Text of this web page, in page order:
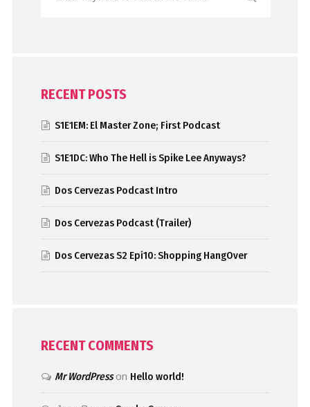
RECENT POSTS
S1E1EM: El Master Zone; First Podcast
S1E1DC: Who The Hell is Spike Lee Anyways?
Dos Cervezas Podcast Intro
Dos Cervezas Podcast (Trailer)
Dos Cervezas S2 Epi10: Shopping HangOver
RECENT COMMENTS
Mr WordPresson Hello world!